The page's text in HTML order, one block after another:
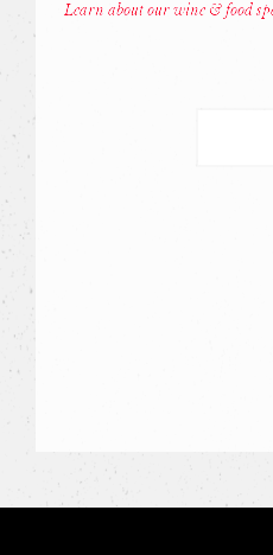
Learn about our wine & food